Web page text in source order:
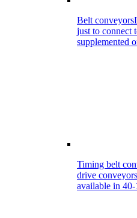
Belt conveyors
just to connect
supplemented
Timing belt
drive
available in